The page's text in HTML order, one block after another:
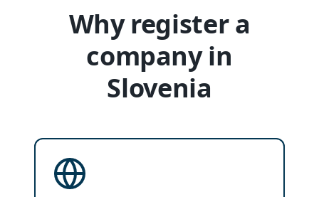
Why register a
company in
Slovenia